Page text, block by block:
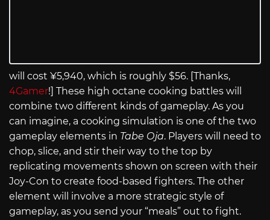
will cost ¥5,940, which is roughly $56. [Thanks,
4Gamer!] These high octane cooking battles will
combine two different kinds of gameplay. As you
can imagine, a cooking simulation is one of the two
gameplay elements in Tabe Oja. Players will need to
chop, slice, and stir their way to the top by
replicating movements shown on screen with their
Joy-Con to create food-based fighters. The other
element will involve a more strategic style of
gameplay, as you send your “meals” out to fight.